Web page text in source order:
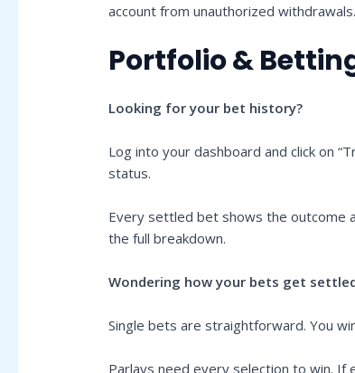
account from unauthorized withdrawals.
Portfolio &
Looking for your bet history?
Log into your dashboard and click on
status.
Every settled bet shows the outcome
the full breakdown.
Wondering how your bets get
Single bets are straightforward. You
Parlays need every selection to win. If